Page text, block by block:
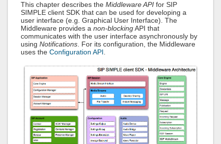
This chapter describes the Middleware API for SIP
SIMPLE client SDK that can be used for developing a
user interface (e.g. Graphical User Interface). The
Middleware provides a non-blockingAPI that
communicates with the user interface asynchronously by
using Notifications. For its configuration, the Middleware
uses the Configuration API.